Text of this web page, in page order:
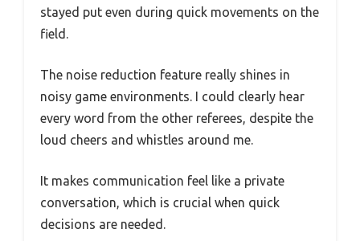
stayed put even during quick movements on the
field.
The noise reduction feature really shines in
noisy game environments. I could clearly hear
every word from the other referees, despite the
loud cheers and whistles around me.
It makes communication feel like a private
conversation, which is crucial when quick
decisions are needed.